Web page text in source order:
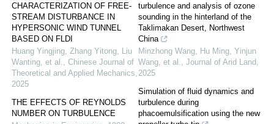
CHARACTERIZATION OF FREE-
STREAM DISTURBANCE IN
HYPERSONIC WIND TUNNEL
BASED ON FLDI
Huang Yingjing, Zhang Yitong, Liu
Wanting, et al., Chinese Journal of
Theoretical and Applied Mechanics,
2025
THE EFFECTS OF REYNOLDS
NUMBER ON TURBULENCE
turbulence and analysis of ozone
sounding in the hinterland of the
Taklimakan Desert, Northwest
China
Minzhong Wang, Hu Ming, Yinjun
Wang, et al., Journal of Arid Land,
2025
Simulation of fluid dynamics and
turbulence during
phacoemulsification using the new